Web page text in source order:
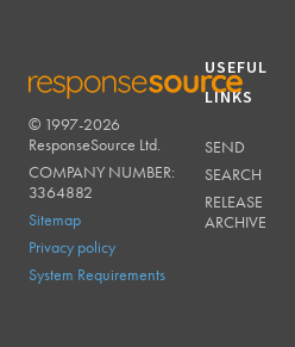
RESPONSESOURCE
© 1997-2026
ResponseSource Ltd.
COMPANY NUMBER:
3364882
Sitemap
Privacy policy
System Requirements
USEFUL
LINKS
SEND
SEARCH
RELEASE
ARCHIVE